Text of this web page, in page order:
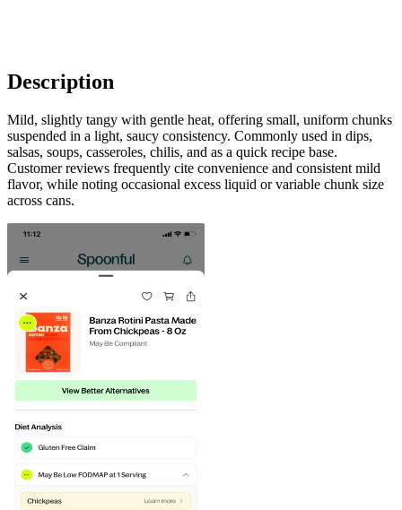
Description
Mild, slightly tangy with gentle heat, offering small, uniform chunks
suspended in a light, saucy consistency. Commonly used in dips,
salsas, soups, casseroles, chilis, and as a quick recipe base.
Customer reviews frequently cite convenience and consistent mild
flavor, while noting occasional excess liquid or variable chunk size
across cans.